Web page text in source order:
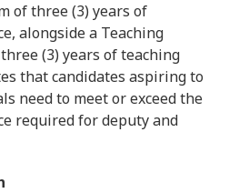
of three (3) years of
alongside a Teaching
(3) years of teaching
that candidates aspiring to
need to meet or exceed the
required for deputy and